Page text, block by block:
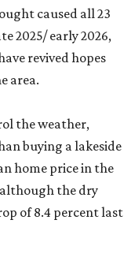
caused all 23
2025/ early 2026,
revived hopes
area.
the weather,
buying a lakeside
home price in the
the dry
of 8.4 percent last